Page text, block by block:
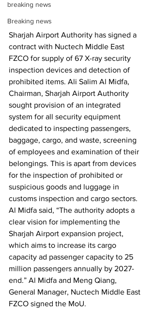
breaking news
Breaking news
Sharjah Airport Authority has signed a
contract with Nuctech Middle East
FZCO for supply of 67 X-ray security
inspection devices and detection of
prohibited items. Ali Salim Al Midfa,
Chairman, Sharjah Airport Authority
sought provision of an integrated
system for all security equipment
dedicated to inspecting passengers,
baggage, cargo, and waste, screening
of employees and examination of their
belongings. This is apart from devices
for the inspection of prohibited or
suspicious goods and luggage in
customs inspection and cargo sectors.
Al Midfa said, “The authority adopts a
clear vision for implementing the
Sharjah Airport expansion project,
which aims to increase its cargo
capacity ad passenger capacity to 25
million passengers annually by 2027-
end.” Al Midfa and Meng Qiang,
General Manager, Nuctech Middle East
FZCO signed the MoU.